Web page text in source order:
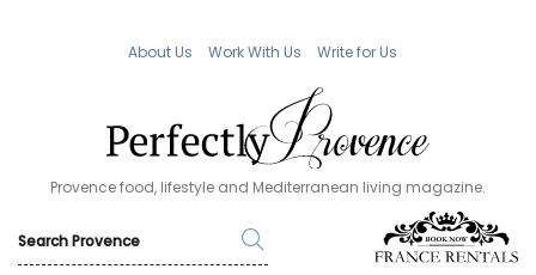
About Us Work With Us Write for Us
Provence food, lifestyle and Mediterranean living magazine.